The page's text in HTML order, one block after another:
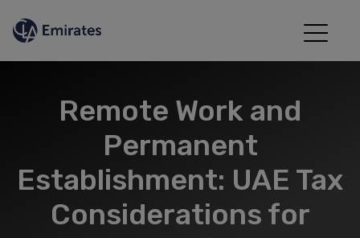
Remote Work and
Permanent
Establishment: UAE Tax
Considerations for